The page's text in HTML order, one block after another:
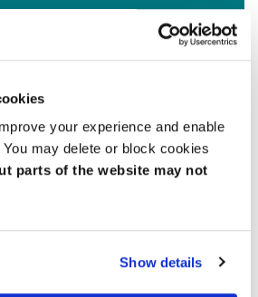
your experience and enable
may delete or block cookies
parts of the website may not
Show details
you buy